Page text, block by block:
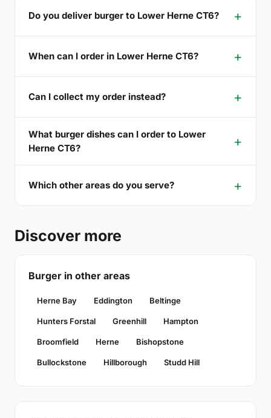
Do you deliver burger to Lower Herne CT6?
When can I order in Lower Herne CT6?
Can I collect my order instead?
What burger dishes can I order to Lower
Herne CT6?
Which other areas do you serve?
Discover more
Burger in other areas
Herne Bay Eddington Beltinge
Hunters Forstal Greenhill Hampton
Broomfield Herne Bishopstone
Bullockstone Hillborough Studd Hill